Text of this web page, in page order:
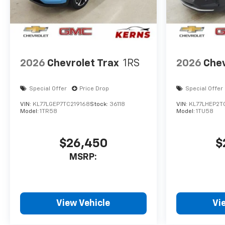
2026 Chevrolet Trax 1RS
Special Offer Price Drop
VIN: KL77LGEP7TC219168Stock: 36118
Model: 1TR58
$26,450
MSRP:
View Vehicle
2026
Special Offer
VIN:
Model: 1TU58